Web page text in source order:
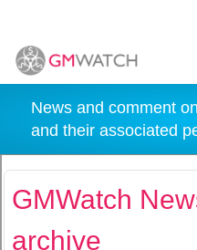
News and comment
and their associated
GMWatch
archive